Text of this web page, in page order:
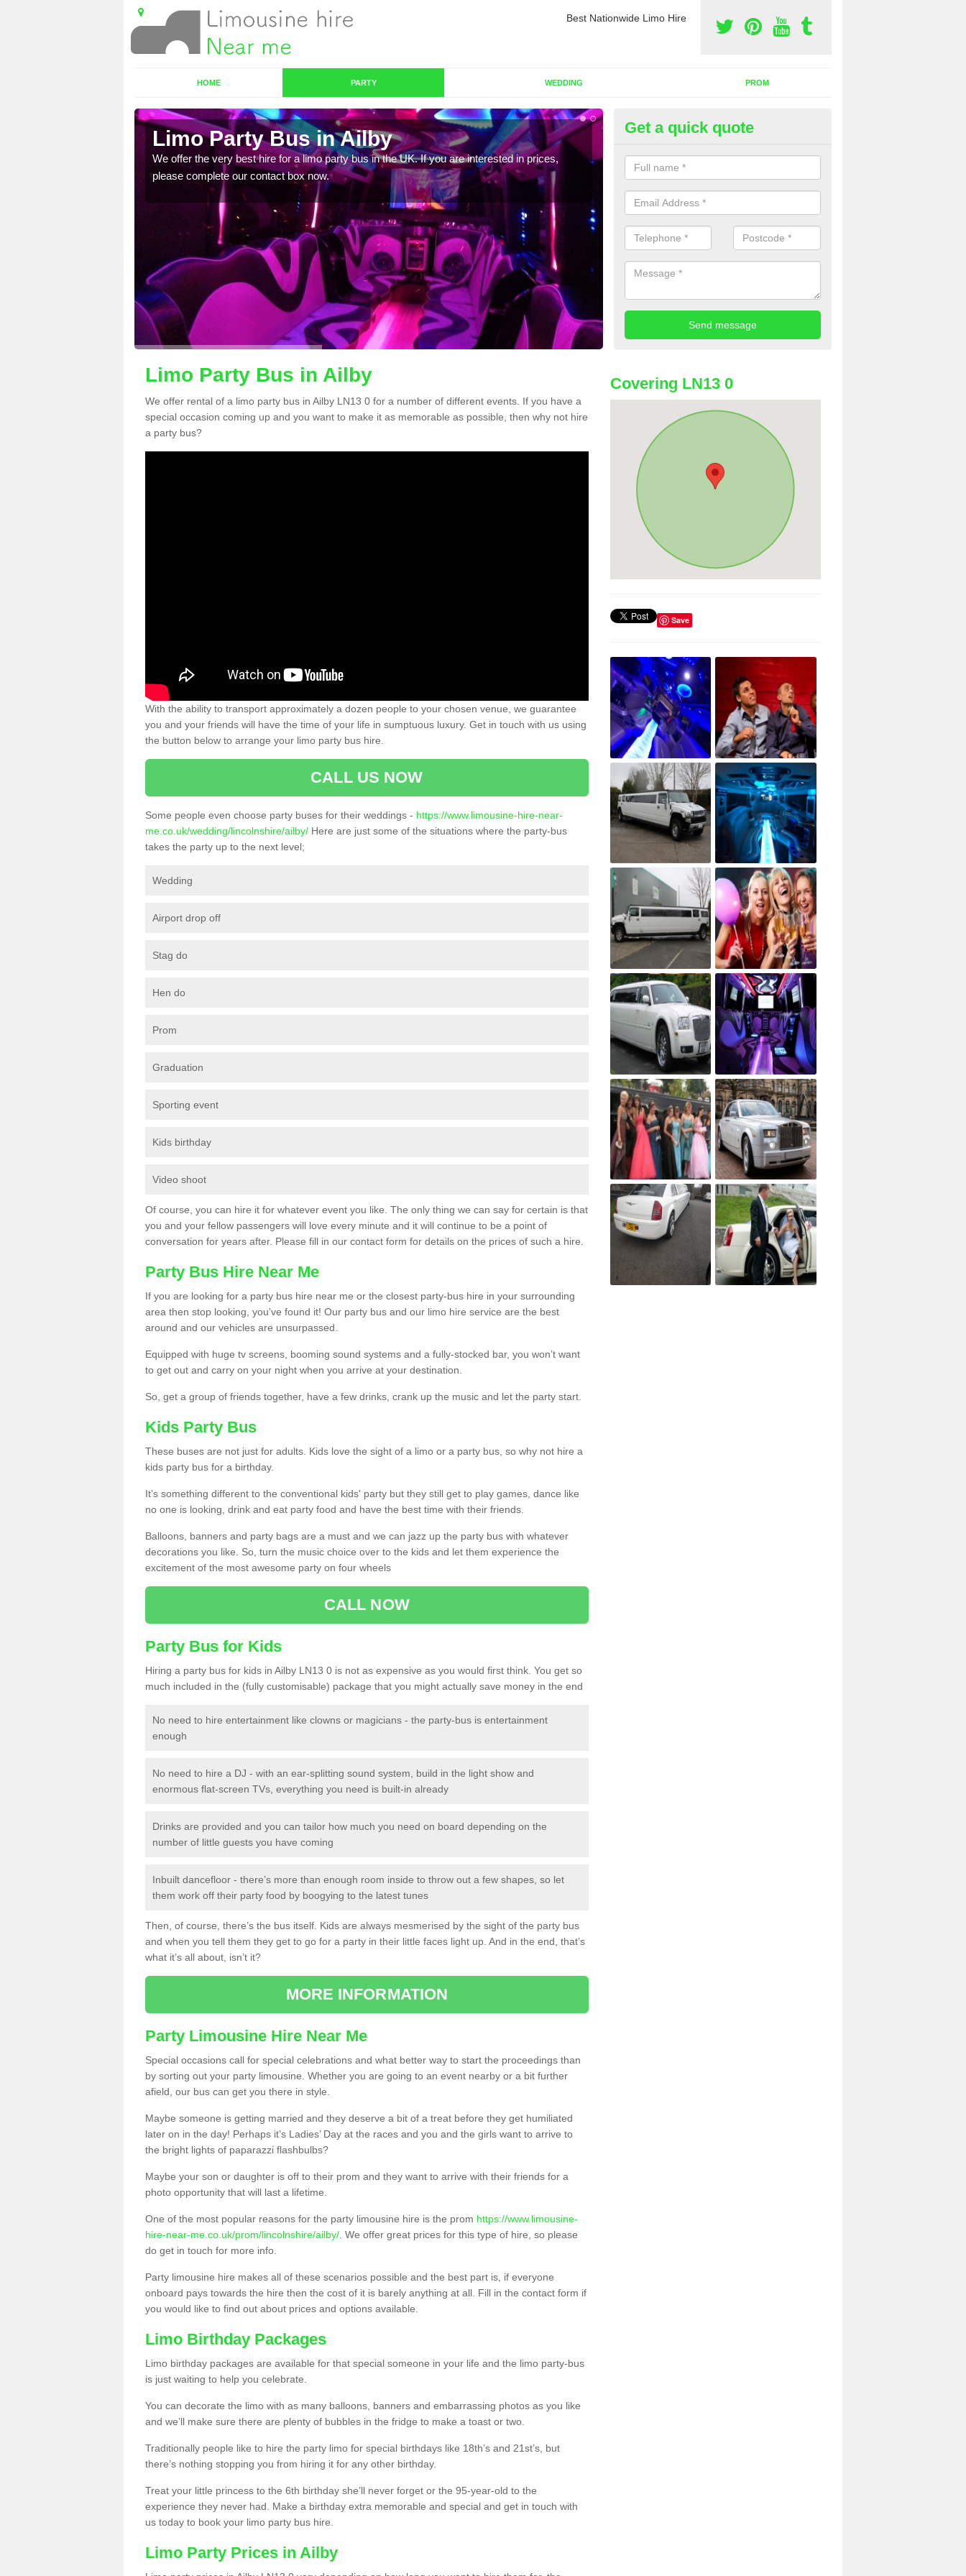
Best Nationwide Limo Hire
HOME PARTY WEDDING PROM
Limo Party Bus in Ailby
We offer the very best hire for a limo party bus in the UK. If you are interested in prices,
please complete our contact box now.
Party Bus Hire in Ailby
We offer the best party bus hire in the UK. If you are interested in a cost
bus, please complete our contact form now.
Get a quick quote
Limo Party Bus in Ailby
We offer rental of a limo party bus in Ailby LN13 0 for a number of different events. If you have a
special occasion coming up and you want to make it as memorable as possible, then why not hire
a party bus?
With the ability to transport approximately a dozen people to your chosen venue, we guarantee
you and your friends will have the time of your life in sumptuous luxury. Get in touch with us using
the button below to arrange your limo party bus hire.
CALL US NOW
Some people even choose party buses for their weddings - https://www.limousine-hire-near-
me.co.uk/wedding/lincolnshire/ailby/ Here are just some of the situations where the party-bus
takes the party up to the next level;
Wedding
Airport drop off
Stag do
Hen do
Prom
Graduation
Sporting event
Kids birthday
Video shoot
Of course, you can hire it for whatever event you like. The only thing we can say for certain is that
you and your fellow passengers will love every minute and it will continue to be a point of
conversation for years after. Please fill in our contact form for details on the prices of such a hire.
Party Bus Hire Near Me
If you are looking for a party bus hire near me or the closest party-bus hire in your surrounding
area then stop looking, you’ve found it! Our party bus and our limo hire service are the best
around and our vehicles are unsurpassed.
Equipped with huge tv screens, booming sound systems and a fully-stocked bar, you won’t want
to get out and carry on your night when you arrive at your destination.
So, get a group of friends together, have a few drinks, crank up the music and let the party start.
Kids Party Bus
These buses are not just for adults. Kids love the sight of a limo or a party bus, so why not hire a
kids party bus for a birthday.
It’s something different to the conventional kids' party but they still get to play games, dance like
no one is looking, drink and eat party food and have the best time with their friends.
Balloons, banners and party bags are a must and we can jazz up the party bus with whatever
decorations you like. So, turn the music choice over to the kids and let them experience the
excitement of the most awesome party on four wheels
CALL NOW
Party Bus for Kids
Hiring a party bus for kids in Ailby LN13 0 is not as expensive as you would first think. You get so
much included in the (fully customisable) package that you might actually save money in the end
No need to hire entertainment like clowns or magicians - the party-bus is entertainment
enough
No need to hire a DJ - with an ear-splitting sound system, build in the light show and
enormous flat-screen TVs, everything you need is built-in already
Drinks are provided and you can tailor how much you need on board depending on the
number of little guests you have coming
Inbuilt dancefloor - there’s more than enough room inside to throw out a few shapes, so let
them work off their party food by boogying to the latest tunes
Then, of course, there’s the bus itself. Kids are always mesmerised by the sight of the party bus
and when you tell them they get to go for a party in their little faces light up. And in the end, that’s
what it’s all about, isn’t it?
MORE INFORMATION
Party Limousine Hire Near Me
Special occasions call for special celebrations and what better way to start the proceedings than
by sorting out your party limousine. Whether you are going to an event nearby or a bit further
afield, our bus can get you there in style.
Maybe someone is getting married and they deserve a bit of a treat before they get humiliated
later on in the day! Perhaps it’s Ladies’ Day at the races and you and the girls want to arrive to
the bright lights of paparazzi flashbulbs?
Maybe your son or daughter is off to their prom and they want to arrive with their friends for a
photo opportunity that will last a lifetime.
One of the most popular reasons for the party limousine hire is the prom https://www.limousine-
hire-near-me.co.uk/prom/lincolnshire/ailby/ . We offer great prices for this type of hire, so please
do get in touch for more info.
Party limousine hire makes all of these scenarios possible and the best part is, if everyone
onboard pays towards the hire then the cost of it is barely anything at all. Fill in the contact form if
you would like to find out about prices and options available.
Limo Birthday Packages
Limo birthday packages are available for that special someone in your life and the limo party-bus
is just waiting to help you celebrate.
You can decorate the limo with as many balloons, banners and embarrassing photos as you like
and we’ll make sure there are plenty of bubbles in the fridge to make a toast or two.
Traditionally people like to hire the party limo for special birthdays like 18th’s and 21st’s, but
there’s nothing stopping you from hiring it for any other birthday.
Treat your little princess to the 6th birthday she’ll never forget or the 95-year-old to the
experience they never had. Make a birthday extra memorable and special and get in touch with
us today to book your limo party bus hire.
Limo Party Prices in Ailby
Covering LN13 0
Save